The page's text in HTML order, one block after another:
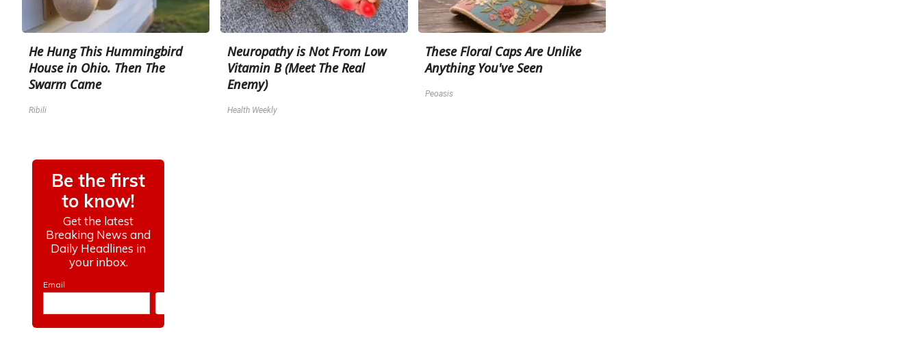
He Hung This Hummingbird
House in Ohio. Then The
Swarm Came
Ribili
Neuropathy is Not From Low
Vitamin B (Meet The Real
Enemy)
Health Weekly
These Floral Caps Are Unlike
Anything You've Seen
Peoasis